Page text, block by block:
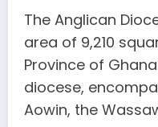
The Anglican
area of 9,210
Province of
diocese,
Aowin, the